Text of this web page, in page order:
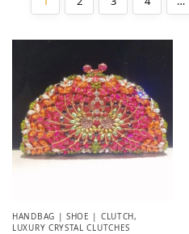
HANDBAG | SHOE | CLUTCH,
LUXURY CRYSTAL CLUTCHES